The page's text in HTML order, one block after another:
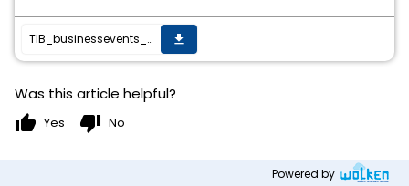
TIB_businessevents_6.3.1_HF-001_readme.txt get_app
Was this article helpful?
thumb_up Yes thumb_down No
Powered by